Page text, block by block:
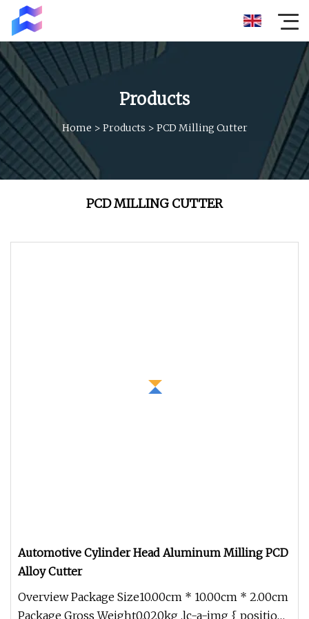
Products
Home > Products > PCD Milling Cutter
PCD MILLING CUTTER
Automotive Cylinder Head Aluminum Milling PCD
Alloy Cutter
Overview Package Size10.00cm * 10.00cm * 2.00cm
Package Gross Weight0.020kg .lc-a-img { position: